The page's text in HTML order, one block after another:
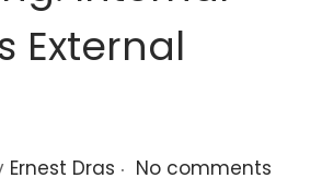
n
External
Ernest Dras . No comments